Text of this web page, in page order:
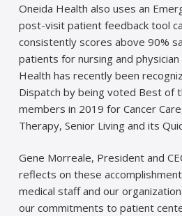
Oneida Health also uses an
post-visit patient feedback tool
consistently scores above 90%
patients for nursing and
Health has recently been
Dispatch by being voted Best of
members in 2019 for Cancer
Therapy, Senior Living and its
Gene Morreale, President and
reflects on these
medical staff and our
our commitments to patient